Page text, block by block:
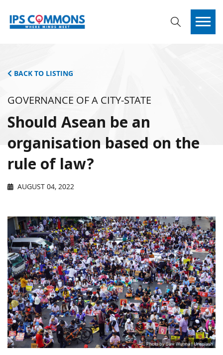
BACK TO LISTING
GOVERNANCE OF A CITY-STATE
Should Asean be an
organisation based on the
rule of law?
AUGUST 04, 2022